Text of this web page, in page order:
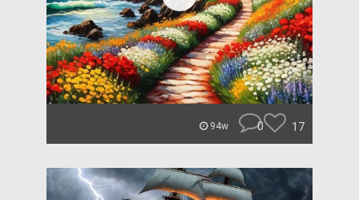
94w 0 17